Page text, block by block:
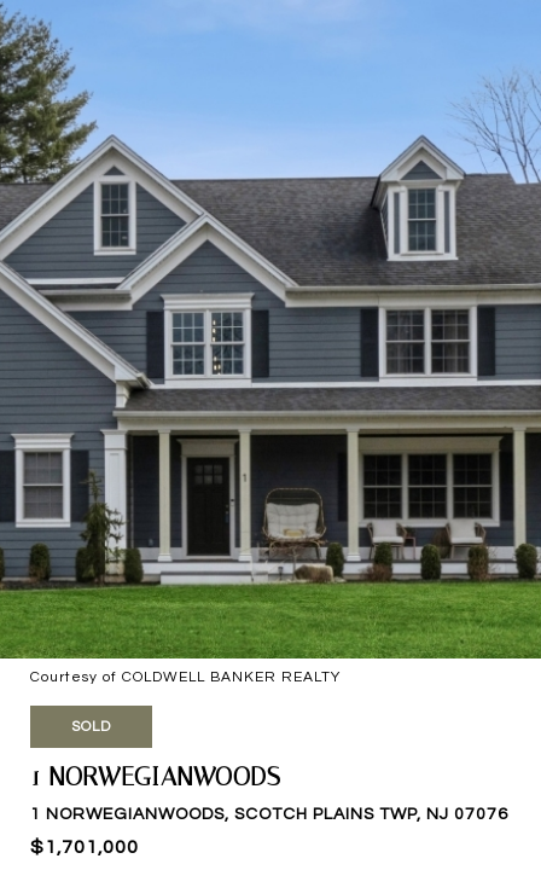
Courtesy of COLDWELL BANKER REALTY
SOLD
1 NORWEGIANWOODS
1 NORWEGIANWOODS, SCOTCH PLAINS TWP, NJ 07076
$1,701,000